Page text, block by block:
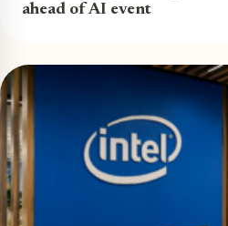
ahead of AI event